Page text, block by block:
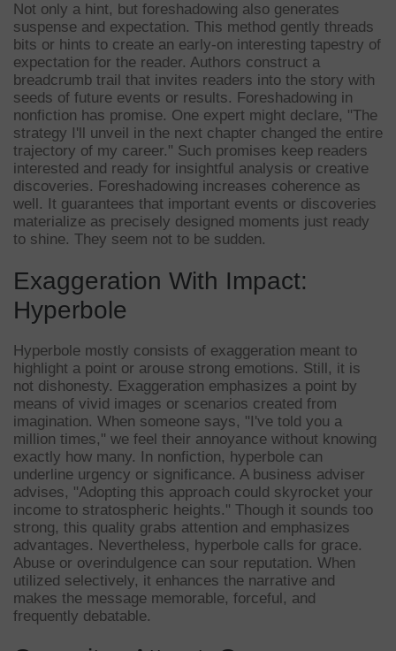
Not only a hint, but foreshadowing also generates
suspense and expectation. This method gently threads
bits or hints to create an early-on interesting tapestry of
expectation for the reader. Authors construct a
breadcrumb trail that invites readers into the story with
seeds of future events or results. Foreshadowing in
nonfiction has promise. One expert might declare, "The
strategy I'll unveil in the next chapter changed the entire
trajectory of my career." Such promises keep readers
interested and ready for insightful analysis or creative
discoveries. Foreshadowing increases coherence as
well. It guarantees that important events or discoveries
materialize as precisely designed moments just ready
to shine. They seem not to be sudden.
Exaggeration With Impact:
Hyperbole
Hyperbole mostly consists of exaggeration meant to
highlight a point or arouse strong emotions. Still, it is
not dishonesty. Exaggeration emphasizes a point by
means of vivid images or scenarios created from
imagination. When someone says, "I've told you a
million times," we feel their annoyance without knowing
exactly how many. In nonfiction, hyperbole can
underline urgency or significance. A business adviser
advises, "Adopting this approach could skyrocket your
income to stratospheric heights." Though it sounds too
strong, this quality grabs attention and emphasizes
advantages. Nevertheless, hyperbole calls for grace.
Abuse or overindulgence can sour reputation. When
utilized selectively, it enhances the narrative and
makes the message memorable, forceful, and
frequently debatable.